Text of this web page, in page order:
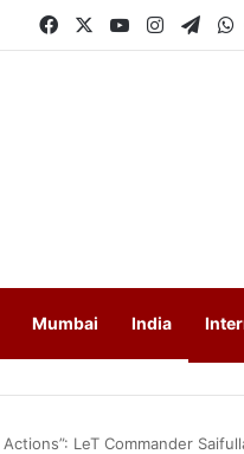
FacebookYouTubeInstagram
Mumbai India
LeT Commander